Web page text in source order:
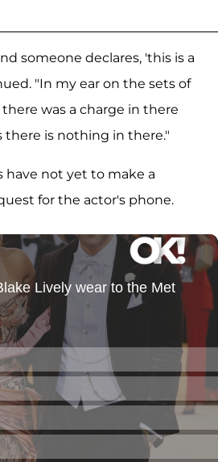
someone declares, 'this is a
"In my ear on the sets of
was a charge in there
there is nothing in there."
have not yet to make a
for the actor's phone.